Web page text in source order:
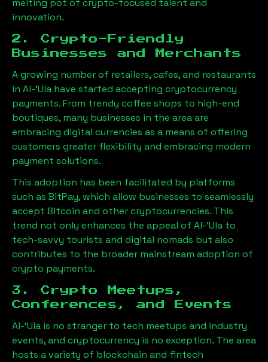
melting pot of crypto-focused talent and
innovation.
2. Crypto-Friendly
Businesses and Merchants
A growing number of retailers, cafes, and restaurants
in Al-'Ula have started accepting cryptocurrency
payments. From trendy coffee shops to high-end
boutiques, many businesses in the area are
embracing digital currencies as a means of offering
customers greater flexibility and embracing modern
payment solutions.
This adoption has been facilitated by platforms
such as BitPay, which allow businesses to seamlessly
accept Bitcoin and other cryptocurrencies. This
trend not only enhances the appeal of Al-'Ula to
tech-savvy tourists and digital nomads but also
contributes to the broader mainstream adoption of
crypto payments.
3. Crypto Meetups,
Conferences, and Events
Al-'Ula is no stranger to tech meetups and industry
events, and cryptocurrency is no exception. The area
hosts a variety of blockchain and fintech